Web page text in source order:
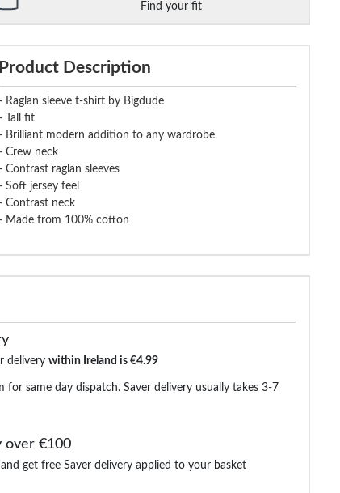
Find your fit
Product Description
Raglan sleeve t-shirt by Bigdude
Tall fit
Brilliant modern addition to any wardrobe
Crew neck
Contrast raglan sleeves
Soft jersey feel
Contrast neck
Made from 100% cotton
deliverywithin Ireland is €4.99
for same day dispatch. Saver delivery usually takes 3-7
over €100
get free Saver delivery applied to your basket